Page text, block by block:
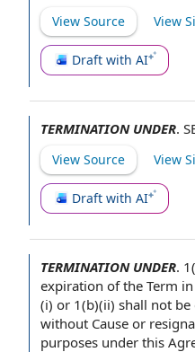
View Source View
Draft with AI
TERMINATION UNDER.
View Source View
Draft with AI
TERMINATION UNDER.
expiration of the Term
(i) or 1(b)(ii) shall not be
without Cause or
purposes under this